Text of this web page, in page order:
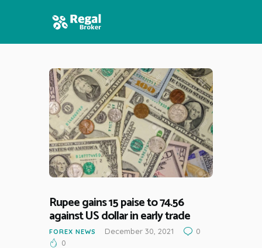
HOME
FEATURES
NEWS
Rupee gains 15 paise to 74.56
against US dollar in early trade
FOREX NEWS December 30, 2021
0
0